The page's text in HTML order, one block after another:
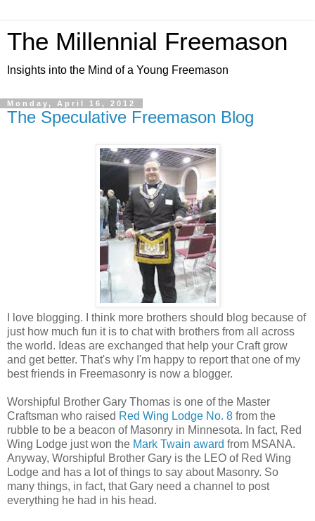
The Millennial Freemason
Insights into the Mind of a Young Freemason
Monday, April 16, 2012
The Speculative Freemason Blog
I love blogging. I think more brothers should blog because of
just how much fun it is to chat with brothers from all across
the world. Ideas are exchanged that help your Craft grow
and get better. That's why I'm happy to report that one of my
best friends in Freemasonry is now a blogger.
Worshipful Brother Gary Thomas is one of the Master
Craftsman who raised Red Wing Lodge No. 8 from the
rubble to be a beacon of Masonry in Minnesota. In fact, Red
Wing Lodge just won the Mark Twain award from MSANA.
Anyway, Worshipful Brother Gary is the LEO of Red Wing
Lodge and has a lot of things to say about Masonry. So
many things, in fact, that Gary need a channel to post
everything he had in his head.